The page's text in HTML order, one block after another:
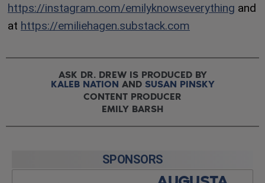
https://instagram.com/emilyknowseverything and
at https://emiliehagen.substack.com
ASK DR. DREW IS PRODUCED BY
KALEB NATION AND SUSAN PINSKY
CONTENT PRODUCER
EMILY BARSH
SPONSORS